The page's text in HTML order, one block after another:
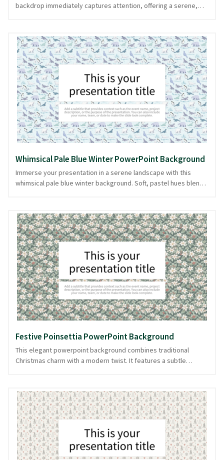
backdrop immediately captures attention, offering a serene,
setting for presentations focused on nature, wildlife, or
environmental topics. Each bear, a symbol of strength in a
chilled world, subtly enhances the theme without overpowering
your message. This soothing icy blue design provides a tranquil
foundation, ensuring your content takes center stage. Perfect
for those who appreciate nature's beauty, available in
PowerPoint and image formats.
Whimsical Pale Blue Winter PowerPoint Background
Immerse your presentation in a serene landscape with this
whimsical pale blue winter background. Soft, pastel hues blend
snowy wonderland. The delicate design exudes a playful yet
sophisticated aura, perfect for presentations on seasonal
themes, educational topics, or creative projects. Let these
delightful creatures guide your audience through your content,
maintaining their attention with subtle elegance. Suitable for
various topics, this background is downloadable in PowerPoint
and image formats.
Festive Poinsettia PowerPoint Background
This elegant powerpoint background combines traditional
Christmas charm with a modern twist. It features a subtle
presentations that embrace the festive season with style,
whether you're discussing holiday marketing strategies or
hosting a seasonal team meeting. The understated colors
ensure your content takes center stage, while the festive
pattern adds a touch of warmth and celebration. Keep your
presentation flowing smoothly with this delightful design,
available in PowerPoint and image formats.